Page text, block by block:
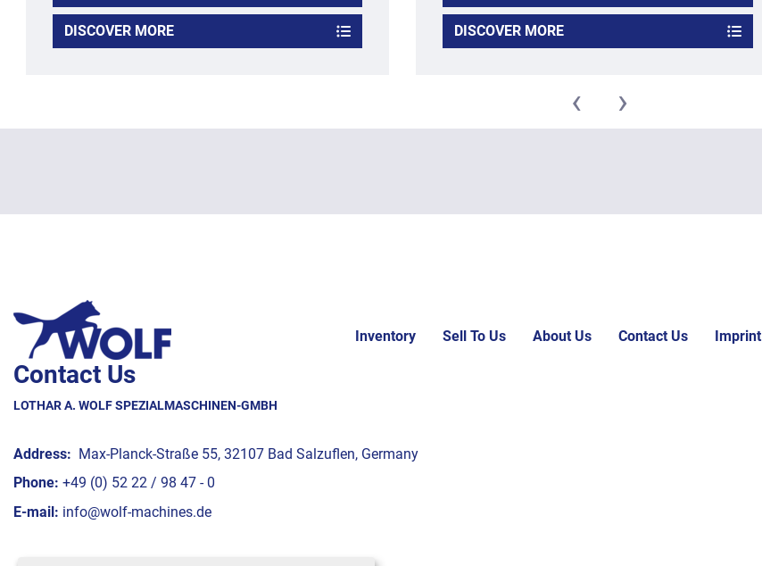
DISCOVER MORE DISCOVER MORE
‹ ›
Inventory Sell To Us About Us Contact Us Imprint
Contact Us
LOTHAR A. WOLF SPEZIALMASCHINEN-GMBH
Address: Max-Planck-Straße 55, 32107 Bad Salzuflen, Germany
Phone: +49 (0) 52 22 / 98 47 - 0
E-mail: info@wolf-machines.de